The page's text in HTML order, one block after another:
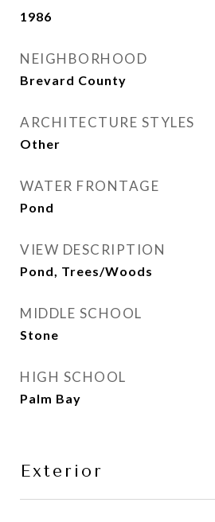
1986
NEIGHBORHOOD
Brevard County
ARCHITECTURE STYLES
Other
WATER FRONTAGE
Pond
VIEW DESCRIPTION
Pond, Trees/Woods
MIDDLE SCHOOL
Stone
HIGH SCHOOL
Palm Bay
Exterior